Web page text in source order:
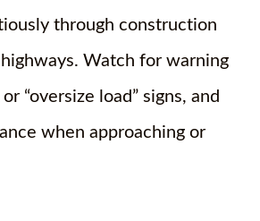
through construction
Watch for warning
“oversize load” signs, and
when approaching or